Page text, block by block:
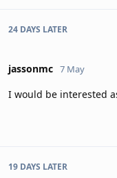
24 DAYS LATER
jassonmc 7 May
I would be interested
19 DAYS LATER